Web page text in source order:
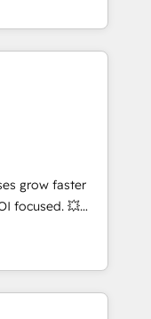
IA,
- 40
to
house team
long-term
setup •
cleanups •
to-
marketing and
tools
with
marketing,
grow faster
focused. 💥
can help you
teams to
improve user
results.